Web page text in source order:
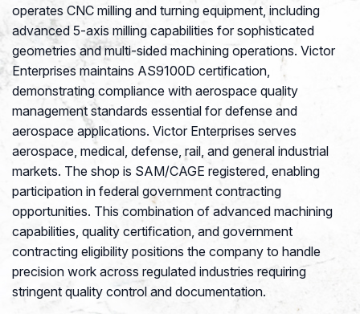
operates CNC milling and turning equipment, including
advanced 5-axis milling capabilities for sophisticated
geometries and multi-sided machining operations. Victor
Enterprises maintains AS9100D certification,
demonstrating compliance with aerospace quality
management standards essential for defense and
aerospace applications. Victor Enterprises serves
aerospace, medical, defense, rail, and general industrial
markets. The shop is SAM/CAGE registered, enabling
participation in federal government contracting
opportunities. This combination of advanced machining
capabilities, quality certification, and government
contracting eligibility positions the company to handle
precision work across regulated industries requiring
stringent quality control and documentation.